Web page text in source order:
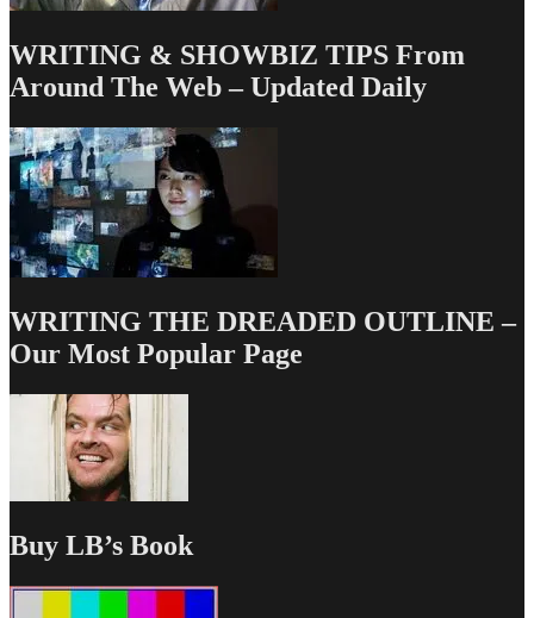
WRITING & SHOWBIZ TIPS From
Around The Web – Updated Daily
WRITING THE DREADED OUTLINE –
Our Most Popular Page
Buy LB’s Book